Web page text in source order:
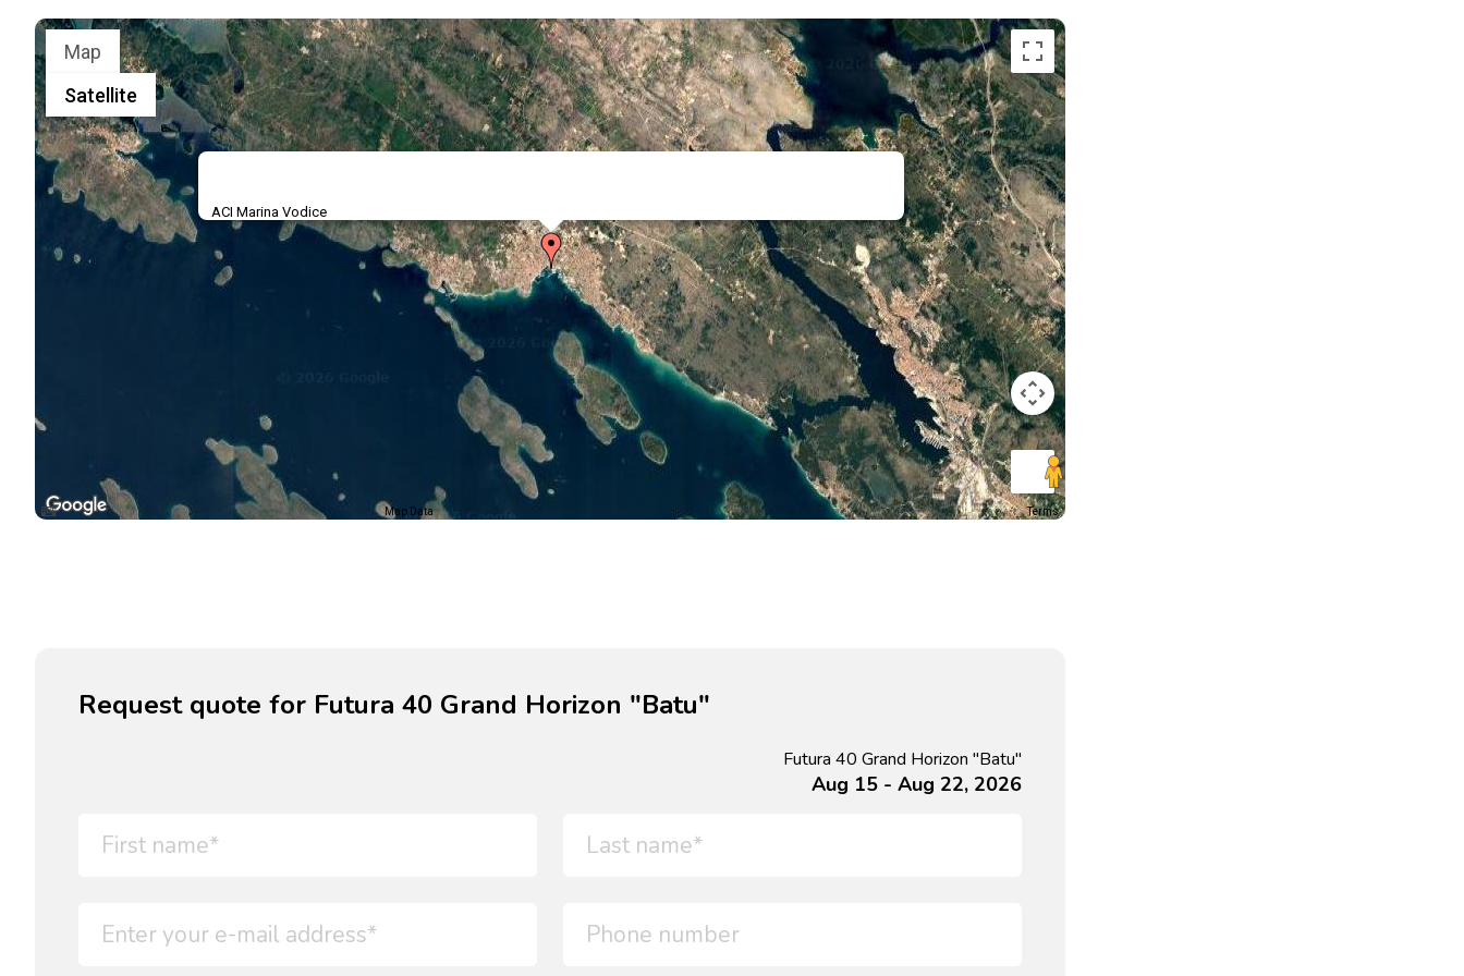
ACI Marina Vodice
Map
Satellite
Map Data Terms
Request quote for Futura 40 Grand Horizon "Batu"
Futura 40 Grand Horizon "Batu"
Aug 15 - Aug 22, 2026